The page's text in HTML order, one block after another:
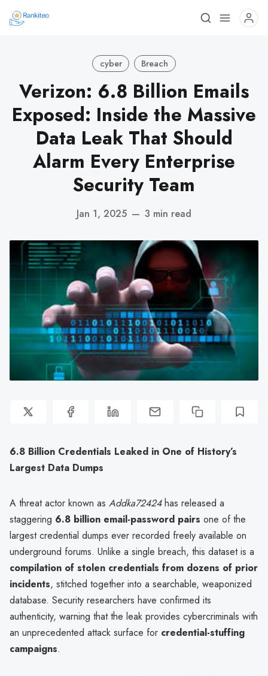
cyber Breach
Verizon: 6.8 Billion Emails
Exposed: Inside the Massive
Data Leak That Should
Alarm Every Enterprise
Security Team
Jan 1, 2025 — 3 min read
6.8 Billion Credentials Leaked in One of History’s
Largest Data Dumps
A threat actor known as Addka72424has released a
staggering 6.8 billion email-password pairs one of the
largest credential dumps ever recorded freely available on
underground forums. Unlike a single breach, this dataset is a
compilation of stolen credentials from dozens of prior
incidents, stitched together into a searchable, weaponized
database. Security researchers have confirmed its
authenticity, warning that the leak provides cybercriminals with
an unprecedented attack surface for credential-stuffing
campaigns.